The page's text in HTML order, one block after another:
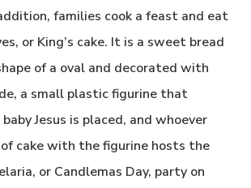
families cook a feast and eat
or King’s cake. It is a sweet bread
of a oval and decorated with
a small plastic figurine that
Jesus is placed, and whoever
cake with the figurine hosts the
or Candlemas Day, party on